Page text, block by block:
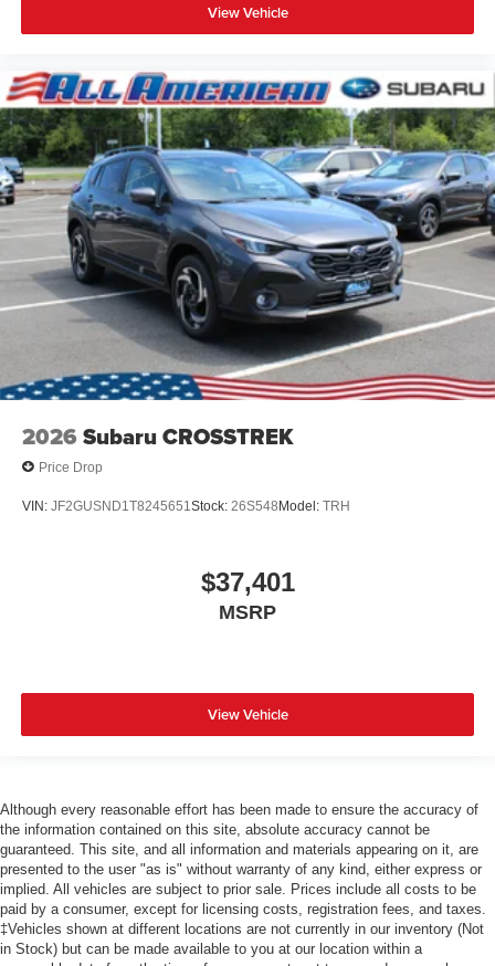
View Vehicle
2026 Subaru CROSSTREK
Price Drop
VIN: JF2GUSND1T8245651Stock: 26S548Model: TRH
$37,401
MSRP
View Vehicle
Although every reasonable effort has been made to ensure the accuracy of
the information contained on this site, absolute accuracy cannot be
guaranteed. This site, and all information and materials appearing on it, are
presented to the user "as is" without warranty of any kind, either express or
implied. All vehicles are subject to prior sale. Prices include all costs to be
paid by a consumer, except for licensing costs, registration fees, and taxes.
‡Vehicles shown at different locations are not currently in our inventory (Not
in Stock) but can be made available to you at our location within a